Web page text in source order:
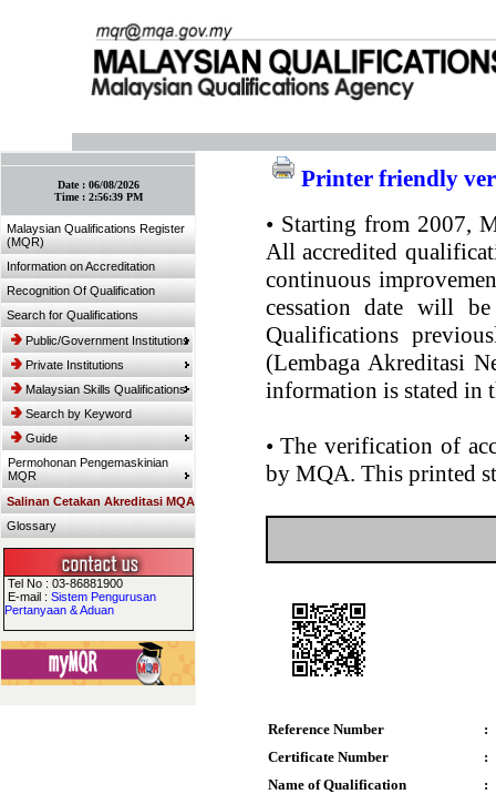
Date : 06/08/2026
Time : 2:56:39 PM
Malaysian Qualifications Register
(MQR)
Information on Accreditation
Recognition Of Qualification
Search for Qualifications
Public/Government Institutions
Private Institutions
Malaysian Skills Qualifications
Search by Keyword
Guide
Permohonan Pengemaskinian
MQR
Salinan Cetakan Akreditasi MQA
Glossary
Tel No : 03-86881900
E-mail : Sistem Pengurusan
Pertanyaan & Aduan
Printer friendly
•Starting from 2007,
All accredited
continuous
cessation date will
Qualifications
(Lembaga Akreditasi
information is stated in
•The verification of
by MQA. This printed
Reference Number
:
Certificate Number
:
Name of Qualification
: